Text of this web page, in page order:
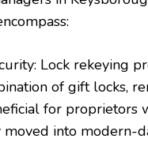
Lock rekeying
of gift locks,
for proprietors
moved into modern-